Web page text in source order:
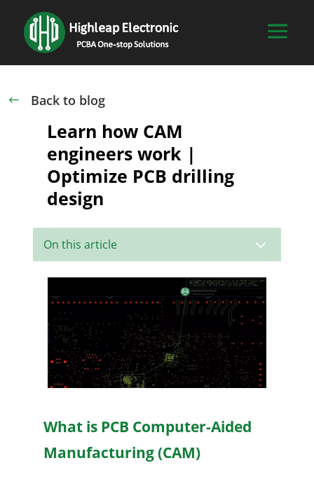
# Back to blog
Learn how CAM
engineers work |
Optimize PCB drilling
design
On this article 3
What is PCB Computer-Aided
Manufacturing (CAM)